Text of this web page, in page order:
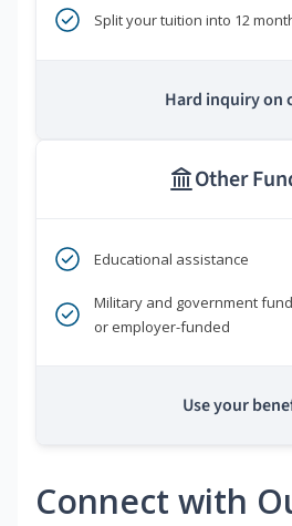
Split your tuition into 12
Hard inquiry on
Other
Educational assistance
Military and government
or employer-funded
Use your
Connect with